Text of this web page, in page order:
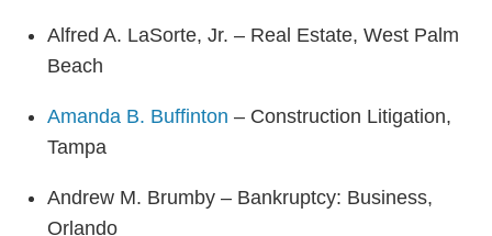
Alfred A. LaSorte, Jr. – Real Estate, West Palm
Beach
Amanda B. Buffinton – Construction Litigation,
Tampa
Andrew M. Brumby – Bankruptcy: Business,
Orlando